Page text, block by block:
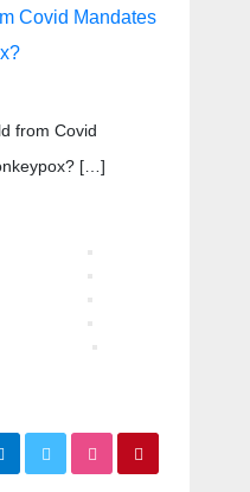
Covid Mandates
from Covid
[…]